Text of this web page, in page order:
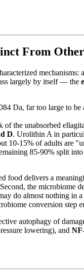
From
largely by itself — the
Da, far too large to be
the unabsorbed
D. Urolithin A in
10-15% of adults are
85-90% split
food delivers a
the microbiome
do almost nothing
conversion step
autophagy of
lowering), and